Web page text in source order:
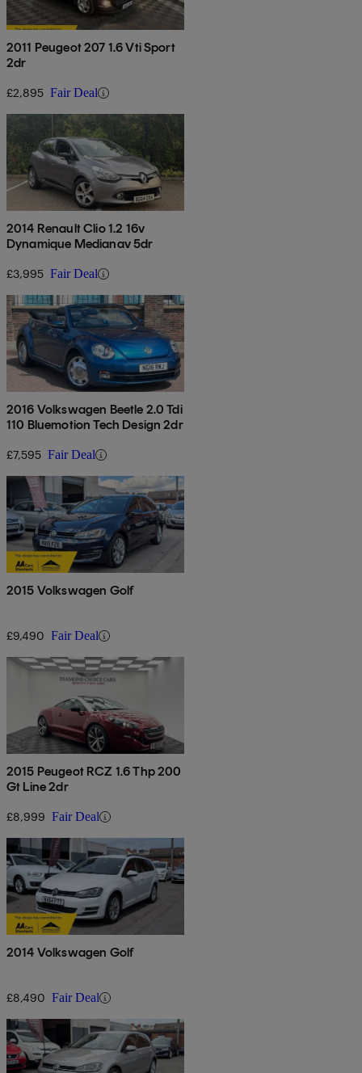
2011 Peugeot 207 1.6 Vti Sport
2dr
£2,895 Fair Deal
2014 Renault Clio 1.2 16v
Dynamique Medianav 5dr
£3,995 Fair Deal
2016 Volkswagen Beetle 2.0 Tdi
110 Bluemotion Tech Design 2dr
£7,595 Fair Deal
2015 Volkswagen Golf
£9,490 Fair Deal
2015 Peugeot RCZ 1.6 Thp 200
Gt Line 2dr
£8,999 Fair Deal
2014 Volkswagen Golf
£8,490 Fair Deal